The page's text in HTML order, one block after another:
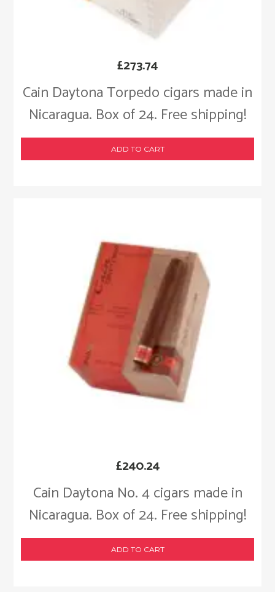
Cain Daytona Torpedo cigars made in
Nicaragua. Box of 24. Free shipping!
£273.74
ADD TO CART
Cain Daytona No. 4 cigars made in
Nicaragua. Box of 24. Free shipping!
£240.24
ADD TO CART